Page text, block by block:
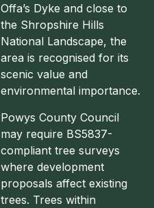
Offa’s Dyke and close to
the Shropshire Hills
National Landscape, the
area is recognised for its
scenic value and
environmental importance.
Powys County Council
may require BS5837-
compliant tree surveys
where development
proposals affect existing
trees. Trees within